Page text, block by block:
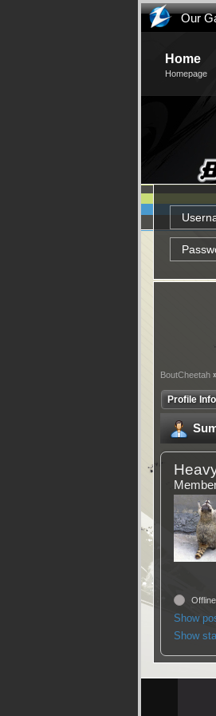
Our
Home
Homepage
BoutCheetah
Profile Info
Offline
Show
Show